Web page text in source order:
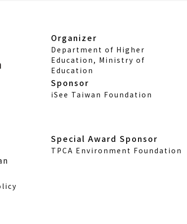
Organizer
Department of Higher
Education, Ministry of
Education
Sponsor
iSee Taiwan Foundation
Special Award Sponsor
TPCA Environment Foundation